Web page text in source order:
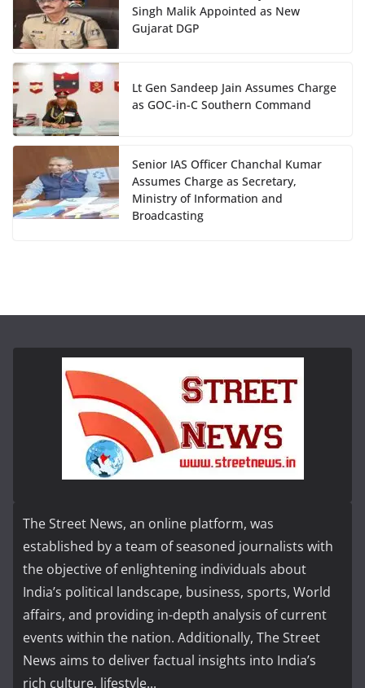
Singh Malik Appointed as New
Gujarat DGP
Lt Gen Sandeep Jain Assumes Charge
as GOC-in-C Southern Command
Senior IAS Officer Chanchal Kumar
Assumes Charge as Secretary,
Ministry of Information and
Broadcasting
The Street News, an online platform, was
established by a team of seasoned journalists with
the objective of enlightening individuals about
India’s political landscape, business, sports, World
affairs, and providing in-depth analysis of current
events within the nation. Additionally, The Street
News aims to deliver factual insights into India’s
rich culture, lifestyle...